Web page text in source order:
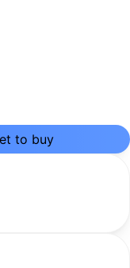
to buy